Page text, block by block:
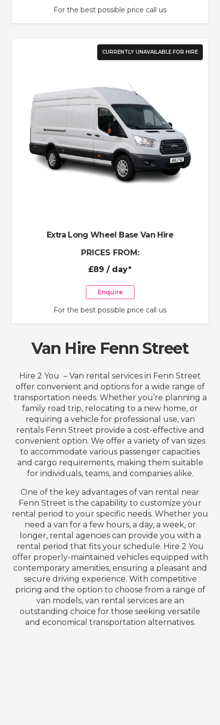
For the best possible price call us
CURRENTLY UNAVAILABLE FOR HIRE
Extra Long Wheel Base Van Hire
PRICES FROM:
£89 / day*
Enquire
For the best possible price call us
Van Hire Fenn Street
Hire 2 You – Van rental services in Fenn Street
offer convenient and options for a wide range of
transportation needs. Whether you’re planning a
family road trip, relocating to a new home, or
requiring a vehicle for professional use, van
rentals Fenn Street provide a cost-effective and
convenient option. We offer a variety of van sizes
to accommodate various passenger capacities
and cargo requirements, making them suitable
for individuals, teams, and companies alike.
One of the key advantages of van rental near
Fenn Street is the capability to customize your
rental period to your specific needs. Whether you
need a van for a few hours, a day, a week, or
longer, rental agencies can provide you with a
rental period that fits your schedule. Hire 2 You
offer properly-maintained vehicles equipped with
contemporary amenities, ensuring a pleasant and
secure driving experience. With competitive
pricing and the option to choose from a range of
van models, van rental services are an
outstanding choice for those seeking versatile
and economical transportation alternatives.